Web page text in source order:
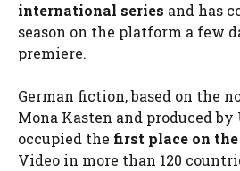
international series and has
season on the platform a few
premiere.
German fiction, based on the
Mona Kasten and produced by
occupied the first place on
Video in more than 120